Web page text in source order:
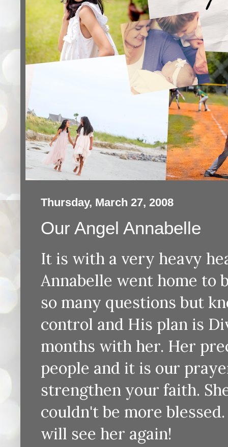
Thursday, March 27, 2008
Our Angel Annabelle
It is with a very heavy
Annabelle went home to
so many questions but
control and His plan is
months with her. Her
people and it is our
strengthen your faith.
couldn't be more
will see her again!